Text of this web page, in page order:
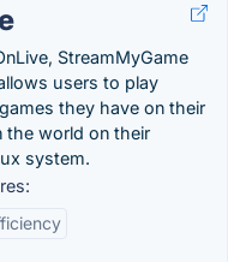
StreamMyGame
users to play
they have on their
the world on their
system.